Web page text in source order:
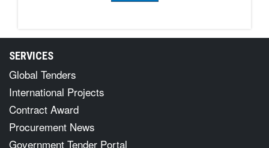
SERVICES
Global Tenders
International Projects
Contract Award
Procurement News
Government Tender Portal